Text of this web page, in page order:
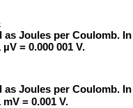
as Joules per Coulomb.
µV = 0.000 001 V.
as Joules per Coulomb.
mV = 0.001 V.